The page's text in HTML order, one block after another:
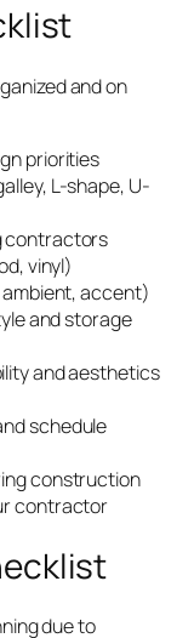
and on
priorities
L-shape, U-
contractors
vinyl)
accent)
and storage
and aesthetics
schedule
construction
contractor
due to